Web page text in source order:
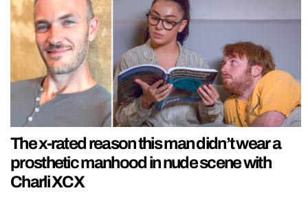
The x-rated reason this man didn’t wear a
prosthetic manhood in nude scene with
Charli XCX